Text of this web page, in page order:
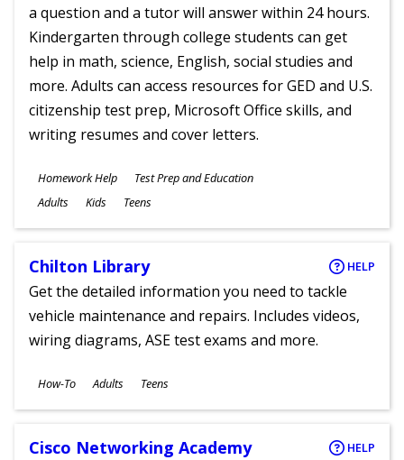
a question and a tutor will answer within 24 hours.
Kindergarten through college students can get
help in math, science, English, social studies and
more. Adults can access resources for GED and U.S.
citizenship test prep, Microsoft Office skills, and
writing resumes and cover letters.
Subjects
Homework Help Test Prep and Education
Ages
Adults Kids Teens
Chilton Library HELP
Get the detailed information you need to tackle
vehicle maintenance and repairs. Includes videos,
wiring diagrams, ASE test exams and more.
Subjects
How-To
Ages
Adults Teens
Cisco Networking Academy HELP